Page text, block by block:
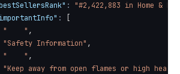
:
"#2,422,883 in Home &
:
"    " ,
"Safety Information" ,
"    " ,
"Keep away from open flames or high